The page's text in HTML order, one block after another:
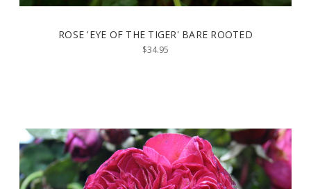
ROSE 'EYE OF THE TIGER' BARE ROOTED
$34.95